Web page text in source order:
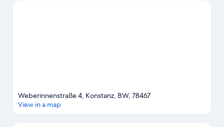
Weberinnenstraße 4, Konstanz, BW, 78467
View in a map